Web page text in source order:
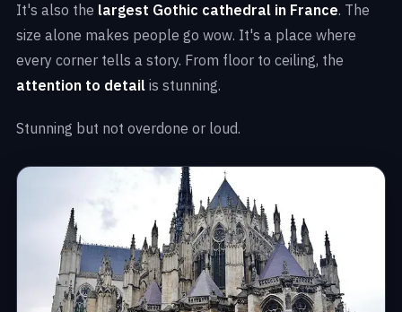
It's also the largest Gothic cathedral in France. The
size alone makes people go wow. It's a place where
every corner tells a story. From floor to ceiling, the
attention to detail is stunning.
Stunning but not overdone or loud.